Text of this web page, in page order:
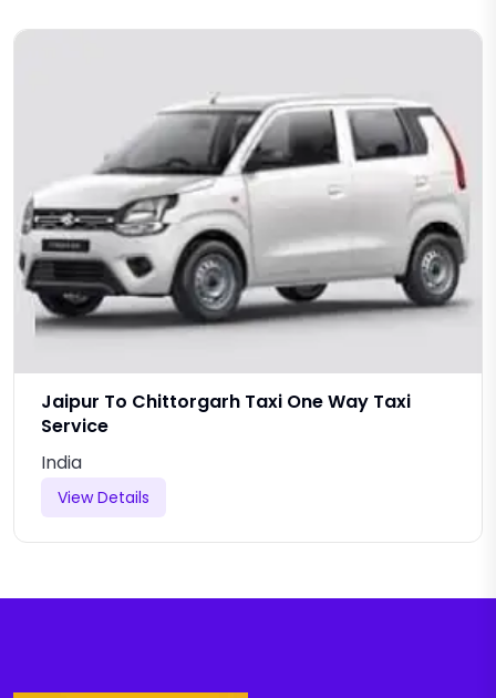
Jaipur To Chittorgarh Taxi One Way Taxi
Service
India
View Details